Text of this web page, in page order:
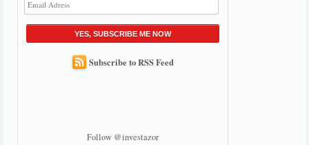
YES, SUBSCRIBE ME NOW
Subscribe to RSS Feed
Follow @investazor